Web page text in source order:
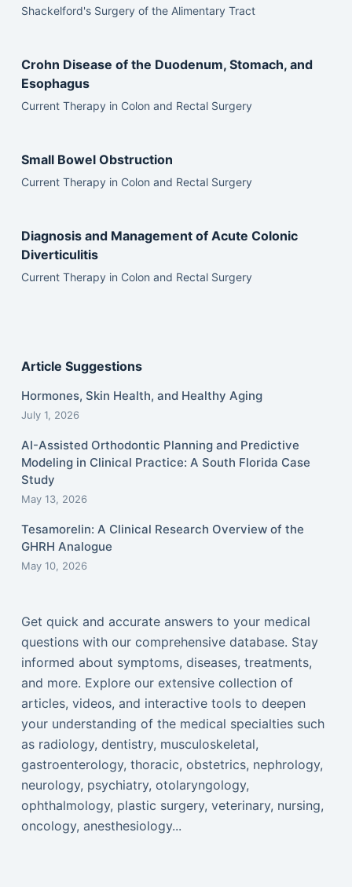
Shackelford's Surgery of the Alimentary Tract
Crohn Disease of the Duodenum, Stomach, and
Esophagus
Current Therapy in Colon and Rectal Surgery
Small Bowel Obstruction
Current Therapy in Colon and Rectal Surgery
Diagnosis and Management of Acute Colonic
Diverticulitis
Current Therapy in Colon and Rectal Surgery
Article Suggestions
Hormones, Skin Health, and Healthy Aging
July 1, 2026
AI-Assisted Orthodontic Planning and Predictive
Modeling in Clinical Practice: A South Florida Case
Study
May 13, 2026
Tesamorelin: A Clinical Research Overview of the
GHRH Analogue
May 10, 2026
Get quick and accurate answers to your medical
questions with our comprehensive database. Stay
informed about symptoms, diseases, treatments,
and more. Explore our extensive collection of
articles, videos, and interactive tools to deepen
your understanding of the medical specialties such
as radiology, dentistry, musculoskeletal,
gastroenterology, thoracic, obstetrics, nephrology,
neurology, psychiatry, otolaryngology,
ophthalmology, plastic surgery, veterinary, nursing,
oncology, anesthesiology...